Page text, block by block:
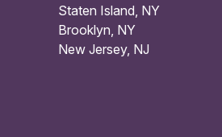
Staten Island, NY
Brooklyn, NY
New Jersey, NJ